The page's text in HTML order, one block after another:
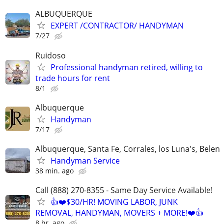
ALBUQUERQUE
EXPERT /CONTRACTOR/ HANDYMAN
7/27
Ruidoso
Professional handyman retired, willing to
trade hours for rent
8/1
Albuquerque
Handyman
7/17
Albuquerque, Santa Fe, Corrales, los Luna's, Belen
Handyman Service
38 min. ago
Call (888) 270-8355 - Same Day Service Available!
👍❤️$30/HR! MOVING LABOR, JUNK
REMOVAL, HANDYMAN, MOVERS + MORE!❤️👍